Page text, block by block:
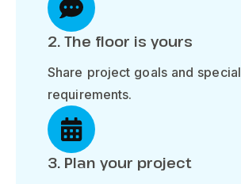
2. The floor is yours
Share project goals and special
requirements.
3. Plan your project